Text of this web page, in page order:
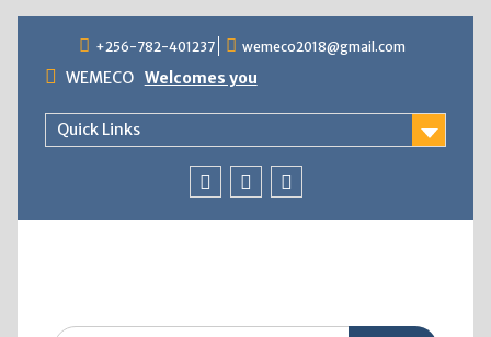
+256-782-401237 wemeco2018@gmail.com
WEMECO Welcomes you
Quick Links